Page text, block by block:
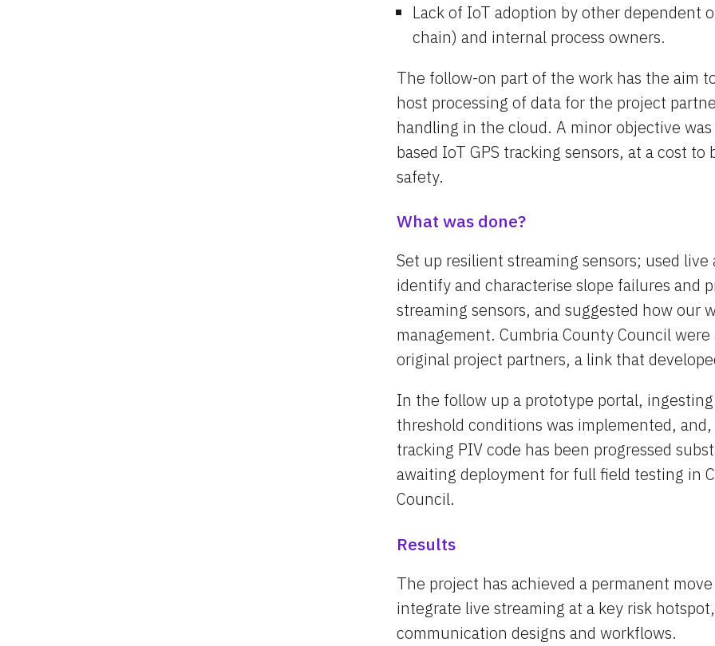
Lack of IoT adoption by other dependent
chain) and internal process owners.
The follow-on part of the work has the aim
host processing of data for the project
handling in the cloud. A minor objective
based IoT GPS tracking sensors, at a cost
safety.
What was done?
Set up resilient streaming sensors; used
identify and characterise slope failures and
streaming sensors, and suggested how our
management. Cumbria County Council
original project partners, a link that
In the follow up a prototype portal,
threshold conditions was implemented,
tracking PIV code has been progressed
awaiting deployment for full field testing in
Council.
Results
The project has achieved a permanent
integrate live streaming at a key risk
communication designs and workflows.